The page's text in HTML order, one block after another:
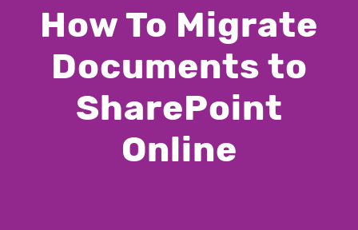
How To Migrate
Documents to
SharePoint
Online